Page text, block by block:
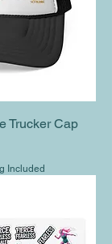
Trucker Cap
Included